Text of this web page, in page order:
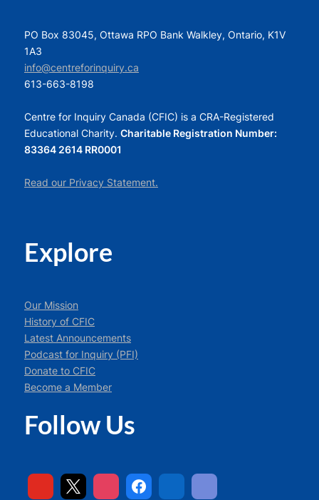
PO Box 83045, Ottawa RPO Bank Walkley, Ontario, K1V
1A3
info@centreforinquiry.ca
613-663-8198
Centre for Inquiry Canada (CFIC) is a CRA-Registered
Educational Charity. Charitable Registration Number:
83364 2614 RR0001
Read our Privacy Statement.
Explore
Our Mission
History of CFIC
Latest Announcements
Podcast for Inquiry (PFI)
Donate to CFIC
Become a Member
Follow Us